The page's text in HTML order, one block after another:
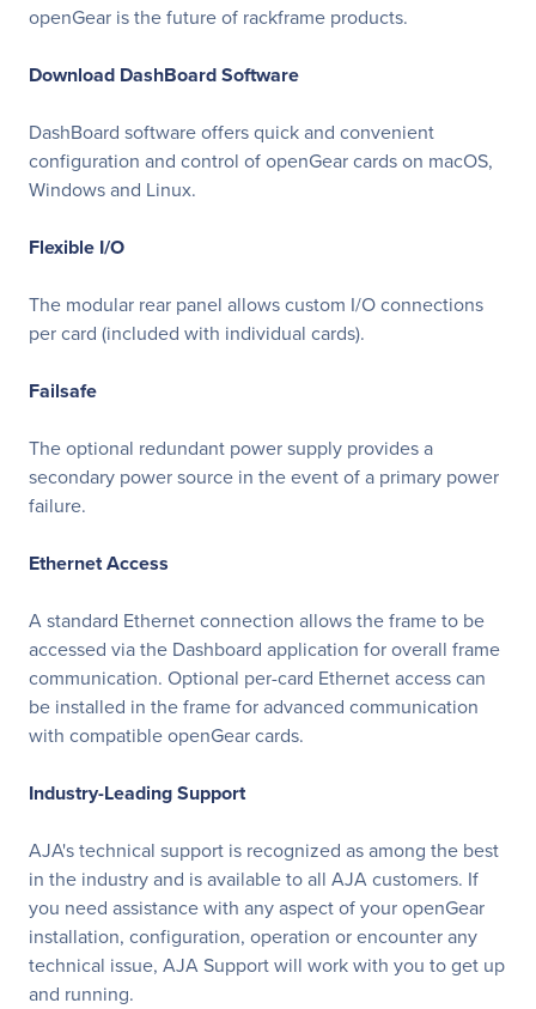
openGear is the future of rackframe products.
Download DashBoard Software
DashBoard software offers quick and convenient
configuration and control of openGear cards on macOS,
Windows and Linux.
Flexible I/O
The modular rear panel allows custom I/O connections
per card (included with individual cards).
Failsafe
The optional redundant power supply provides a
secondary power source in the event of a primary power
failure.
Ethernet Access
A standard Ethernet connection allows the frame to be
accessed via the Dashboard application for overall frame
communication. Optional per-card Ethernet access can
be installed in the frame for advanced communication
with compatible openGear cards.
Industry-Leading Support
AJA's technical support is recognized as among the best
in the industry and is available to all AJA customers. If
you need assistance with any aspect of your openGear
installation, configuration, operation or encounter any
technical issue, AJA Support will work with you to get up
and running.